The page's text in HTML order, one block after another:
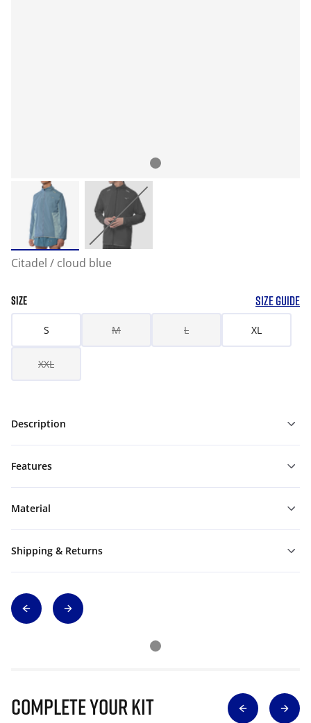
Citadel / cloud blue
SIZE SIZE GUIDE
S M L XL
XXL
Description
Features
Material
Shipping & Returns
Complete Your Kit